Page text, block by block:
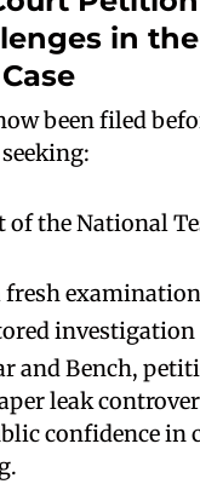
in the
been filed
of the National
fresh examination
investigation
and Bench,
leak
confidence in